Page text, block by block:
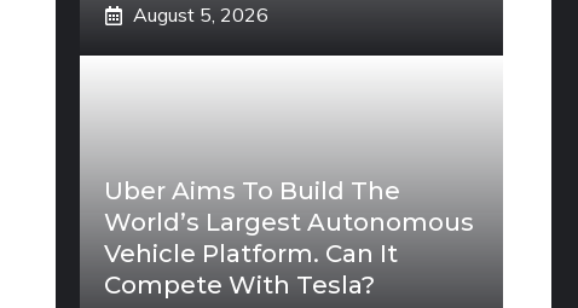
August 5, 2026
Uber Aims To Build The
World’s Largest Autonomous
Vehicle Platform. Can It
Compete With Tesla?